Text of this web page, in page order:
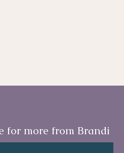
for more from Brandi